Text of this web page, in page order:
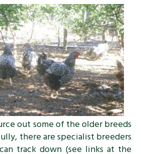
out some of the older breeds
there are specialist breeders
track down (see links at the